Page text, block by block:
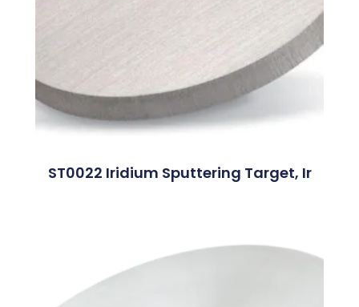
ST0022 Iridium Sputtering Target, Ir